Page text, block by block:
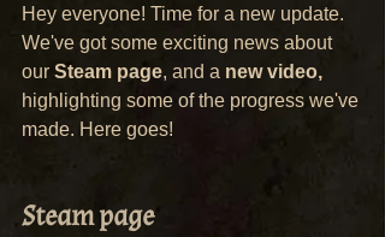
Hey everyone! Time for a new update.
We've got some exciting news about
our Steam page, and a new video,
highlighting some of the progress we've
made. Here goes!
Steam page